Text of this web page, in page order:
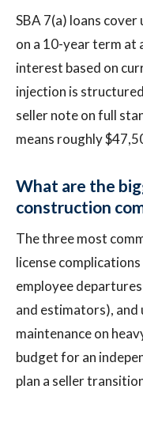
SBA 7(a) loans
on a 10-year term at
interest based on
injection is
seller note on full
means roughly
What are the
construction
The three most
license
employee
and estimators),
maintenance on
budget for an
plan a seller